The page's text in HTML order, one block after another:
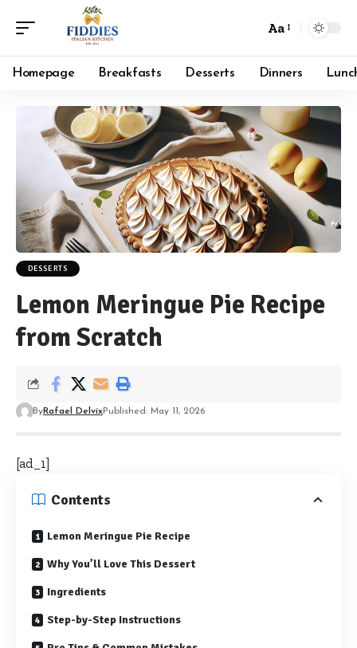
Font
Resizer
Aa
Homepage Breakfasts Desserts Dinners
DESSERTS
Lemon Meringue Pie Recipe
from Scratch
ByRafael DelvixPublished: May 11, 2026
[ad_1]
Contents
Lemon Meringue Pie Recipe
Why You’ll Love This Dessert
Ingredients
Step-by-Step Instructions